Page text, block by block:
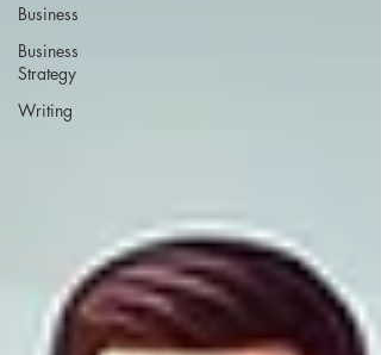
Business
Business
Strategy
Writing